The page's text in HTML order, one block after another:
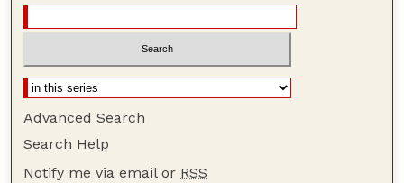
Advanced Search
Search Help
Notify me via email or RSS